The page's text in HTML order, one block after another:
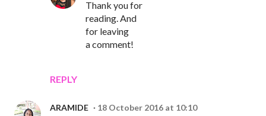
REPLY
Thank you for
reading. And
for leaving
a comment!
ARAMIDE 18 October 2016 at 10:10